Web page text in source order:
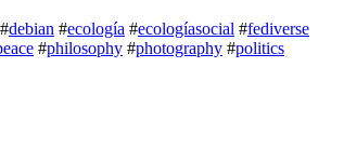
#debian #ecología #ecologíasocial #fediverse
#philosophy #photography #politics